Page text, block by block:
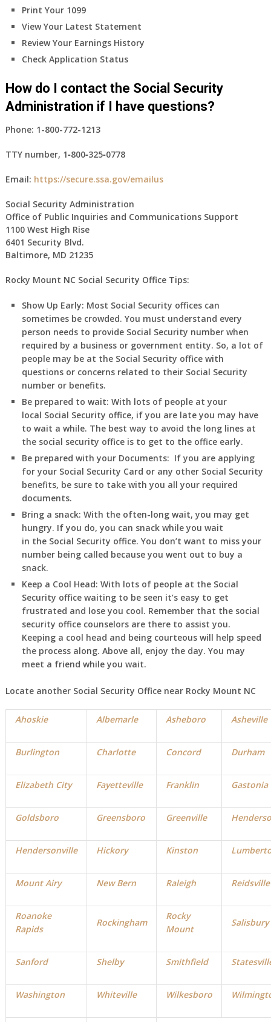
Print Your 1099
View Your Latest Statement
Review Your Earnings History
Check Application Status
How do I contact the Social Security
Administration if I have questions?
Phone: 1-800-772-1213
TTY number, 1‑800‑325‑0778
Email: https://secure.ssa.gov/emailus
Social Security Administration
Office of Public Inquiries and Communications Support
1100 West High Rise
6401 Security Blvd.
Baltimore, MD 21235
Rocky Mount NC Social Security Office Tips:
Show Up Early: Most Social Security offices can
sometimes be crowded. You must understand every
person needs to provide Social Security number when
required by a business or government entity. So, a lot of
people may be at the Social Security office with
questions or concerns related to their Social Security
number or benefits.
Be prepared to wait: With lots of people at your
local Social Security office, if you are late you may have
to wait a while. The best way to avoid the long lines at
the social security office is to get to the office early.
Be prepared with your Documents: If you are applying
for your Social Security Card or any other Social Security
benefits, be sure to take with you all your required
documents.
Bring a snack: With the often-long wait, you may get
hungry. If you do, you can snack while you wait
in the Social Security office. You don’t want to miss your
number being called because you went out to buy a
snack.
Keep a Cool Head: With lots of people at the Social
Security office waiting to be seen it’s easy to get
frustrated and lose you cool. Remember that the social
security office counselors are there to assist you.
Keeping a cool head and being courteous will help speed
the process along. Above all, enjoy the day. You may
meet a friend while you wait.
Locate another Social Security Office near Rocky Mount NC
Ahoskie Albemarle Asheboro Asheville
Burlington Charlotte Concord Durham
Elizabeth City Fayetteville Franklin Gastonia
Goldsboro Greensboro Greenville
Hendersonville Hickory Kinston
Mount Airy New Bern Raleigh Reidsville
Roanoke
Rapids
Rockingham
Rocky
Mount
Salisbury
Sanford Shelby Smithfield
Washington Whiteville Wilkesboro